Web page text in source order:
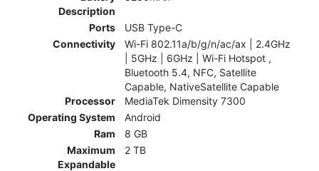
Description
Ports
USB Type-C
Connectivity
Wi-Fi 802.11a/b/g/n/ac/ax | 2.4GHz
| 5GHz | 6GHz | Wi-Fi Hotspot ,
Bluetooth 5.4, NFC, Satellite
Capable, NativeSatellite Capable
Processor
MediaTek Dimensity 7300
Operating System
Android
Ram
8 GB
Maximum
Expandable
2 TB